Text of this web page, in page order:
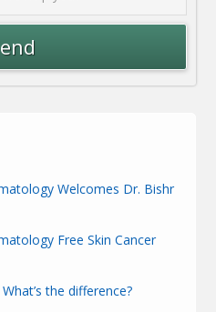
Welcomes Dr. Bishr
Free Skin Cancer
the difference?